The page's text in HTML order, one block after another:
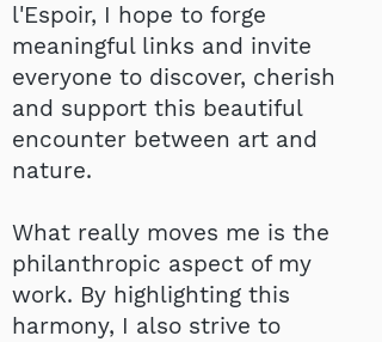
l'Espoir, I hope to forge
meaningful links and invite
everyone to discover, cherish
and support this beautiful
encounter between art and
nature.
What really moves me is the
philanthropic aspect of my
work. By highlighting this
harmony, I also strive to